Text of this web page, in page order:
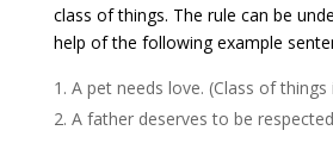
class of things. The rule can be
help of the following example
A pet needs love. (Class of things
A father deserves to be